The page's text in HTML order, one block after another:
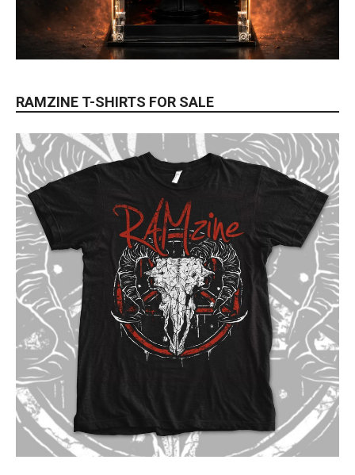
RAMZINE T-SHIRTS FOR SALE